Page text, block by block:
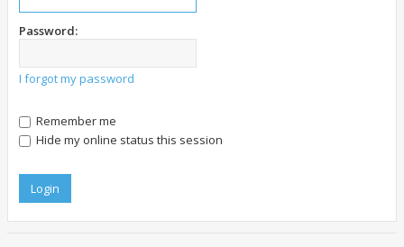
Password:
I forgot my password
Remember me
Hide my online status this session